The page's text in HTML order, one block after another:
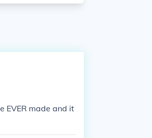
EVER made and it